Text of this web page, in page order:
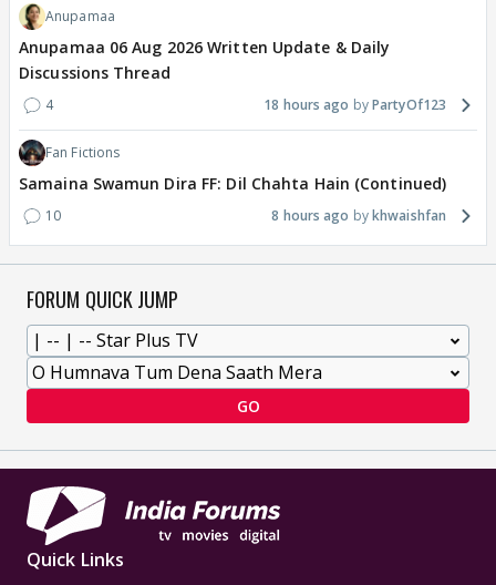
Anupamaa
Anupamaa 06 Aug 2026 Written Update & Daily
Discussions Thread
4 18 hours ago PartyOf123
Fan Fictions
Samaina Swamun Dira FF: Dil Chahta Hain (Continued)
10 8 hours ago khwaishfan
FORUM QUICK JUMP
GO
Quick Links